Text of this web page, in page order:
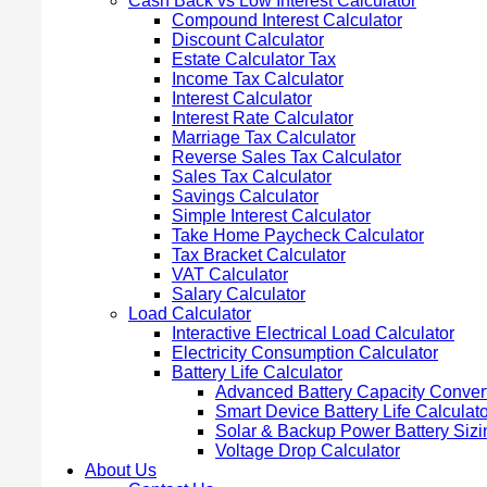
Compound Interest Calculator
Discount Calculator
Estate Calculator Tax
Income Tax Calculator
Interest Calculator
Interest Rate Calculator
Marriage Tax Calculator
Reverse Sales Tax Calculator
Sales Tax Calculator
Savings Calculator
Simple Interest Calculator
Take Home Paycheck Calculator
Tax Bracket Calculator
VAT Calculator
Salary Calculator
Load Calculator
Interactive Electrical Load Calculator
Electricity Consumption Calculator
Battery Life Calculator
Advanced Battery Capacity
Smart Device Battery Life
Solar & Backup Power Battery
Voltage Drop Calculator
About Us